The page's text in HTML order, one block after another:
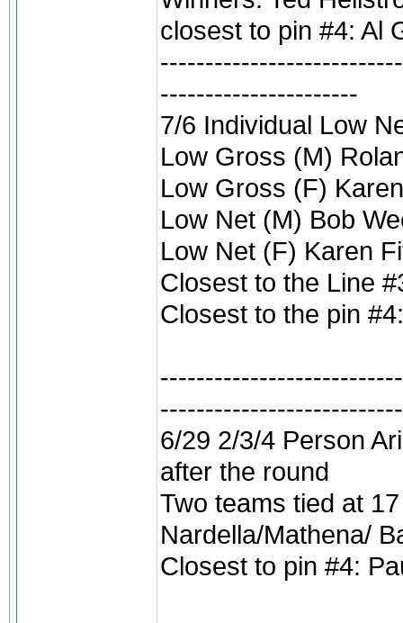
closest to pin #4: Al
----------------------
7/6 Individual Low
Low Gross (M)
Low Gross (F)
Low Net (M) Bob
Low Net (F) Karen
Closest to the Line
Closest to the pin
6/29 2/3/4 Person
after the round
Two teams tied at
Nardella/Mathena/
Closest to pin #4: